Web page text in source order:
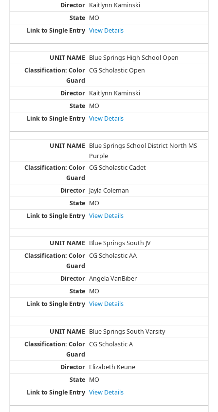
Kaitlynn Kaminski
MO
View Details
Blue Springs High School Open
CG Scholastic Open
Kaitlynn Kaminski
MO
View Details
Blue Springs School District North MS
Purple
CG Scholastic Cadet
Jayla Coleman
MO
View Details
Blue Springs South JV
CG Scholastic AA
Angela VanBiber
MO
View Details
Blue Springs South Varsity
CG Scholastic A
Elizabeth Keune
MO
View Details